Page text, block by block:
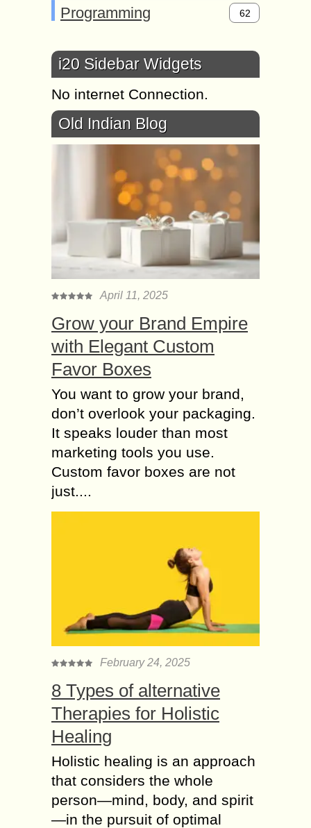
Programming 62
i20 Sidebar Widgets
No internet Connection.
Old Indian Blog
April 11, 2025
Grow your Brand Empire
with Elegant Custom
Favor Boxes
You want to grow your brand,
don’t overlook your packaging.
It speaks louder than most
marketing tools you use.
Custom favor boxes are not
just....
February 24, 2025
8 Types of alternative
Therapies for Holistic
Healing
Holistic healing is an approach
that considers the whole
person—mind, body, and spirit
—in the pursuit of optimal